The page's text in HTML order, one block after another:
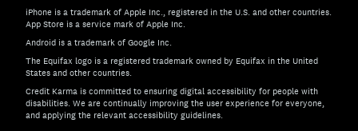
iPhone is a trademark of Apple Inc., registered in the U.S. and other countries.
App Store is a service mark of Apple Inc.
Android is a trademark of Google Inc.
The Equifax logo is a registered trademark owned by Equifax in the United
States and other countries.
Credit Karma is committed to ensuring digital accessibility for people with
disabilities. We are continually improving the user experience for everyone,
and applying the relevant accessibility guidelines.